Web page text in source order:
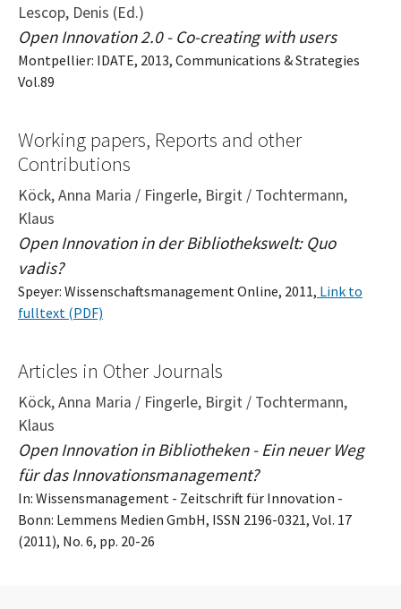
Lescop, Denis (Ed.)
Open Innovation 2.0 - Co-creating with users
Montpellier: IDATE, 2013, Communications & Strategies
Vol.89
Working papers, Reports and other
Contributions
Köck, Anna Maria / Fingerle, Birgit / Tochtermann,
Klaus
Open Innovation in der Bibliothekswelt: Quo
vadis?
Speyer: Wissenschaftsmanagement Online, 2011, Link to
fulltext (PDF)
Articles in Other Journals
Köck, Anna Maria / Fingerle, Birgit / Tochtermann,
Klaus
Open Innovation in Bibliotheken - Ein neuer Weg
für das Innovationsmanagement?
In: Wissensmanagement - Zeitschrift für Innovation -
Bonn: Lemmens Medien GmbH, ISSN 2196-0321, Vol. 17
(2011), No. 6, pp. 20-26